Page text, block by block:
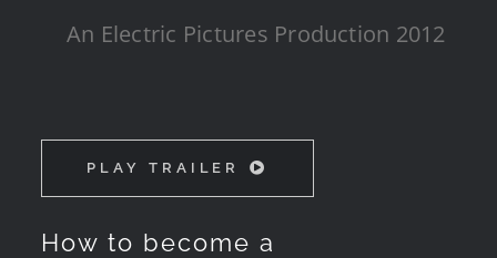
An Electric Pictures Production 2012
PLAY TRAILER
How to become a